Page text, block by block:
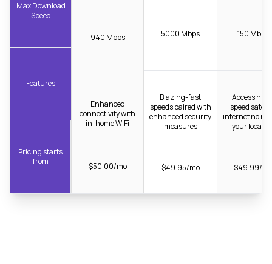
Max Download
Speed
Features
Pricing starts
from
940 Mbps
Enhanced
connectivity with
in-home WiFi
$50.00/mo
5000 Mbps
Blazing-fast
speeds paired with
enhanced security
measures
$49.95/mo
150 Mbps
Access
speed
internet no
your
$49.99/